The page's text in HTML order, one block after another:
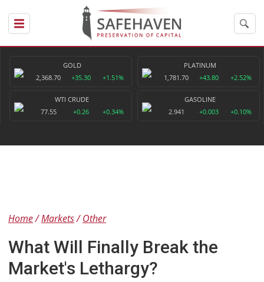
GOLD
2,368.70
+35.30 +1.51%
PLATINUM
1,781.70
+43.80 +2.52%
WTI CRUDE
77.55
+0.26 +0.34%
GASOLINE
2.941
+0.003 +0.10%
Home Markets Other
What Will Finally Break the
Market's Lethargy?